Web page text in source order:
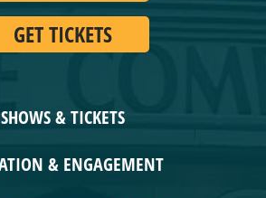
GET TICKETS
SHOWS & TICKETS
& ENGAGEMENT